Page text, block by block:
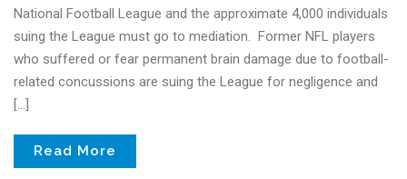
National Football League and the approximate 4,000 individuals
suing the League must go to mediation. Former NFL players
who suffered or fear permanent brain damage due to football-
related concussions are suing the League for negligence and
[…]
Read More